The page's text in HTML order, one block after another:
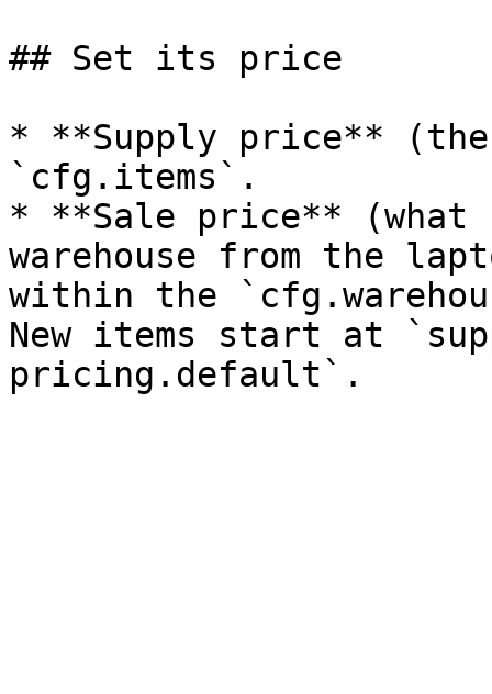
## Set its price
* **Supply price**
`cfg.items`.
* **Sale price** (what
warehouse from the
within the
New items start at